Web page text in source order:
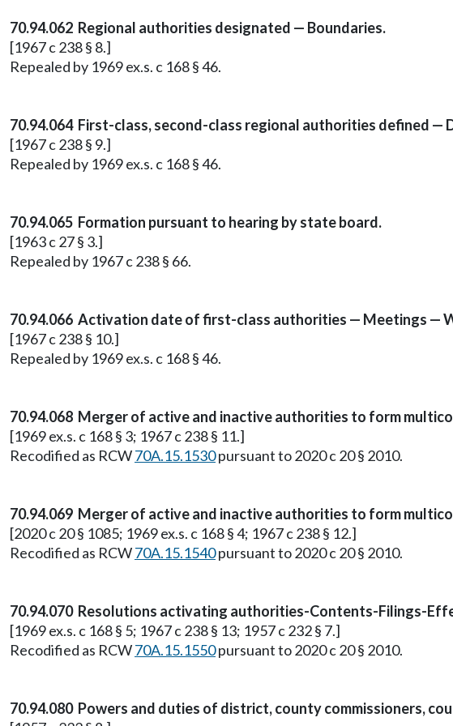
70.94.062 Regional authorities designated — Boundaries.
[1967 c 238 § 8.]
Repealed by 1969 ex.s. c 168 § 46.
70.94.064 First-class, second-class regional authorities defined —
[1967 c 238 § 9.]
Repealed by 1969 ex.s. c 168 § 46.
70.94.065 Formation pursuant to hearing by state board.
[1963 c 27 § 3.]
Repealed by 1967 c 238 § 66.
70.94.066 Activation date of first-class authorities — Meetings —
[1967 c 238 § 10.]
Repealed by 1969 ex.s. c 168 § 46.
70.94.068 Merger of active and inactive authorities to form
[1969 ex.s. c 168 § 3; 1967 c 238 § 11.]
Recodified as RCW70A.15.1530pursuant to 2020 c 20 § 2010.
70.94.069 Merger of active and inactive authorities to form
[2020 c 20 § 1085; 1969 ex.s. c 168 § 4; 1967 c 238 § 12.]
Recodified as RCW70A.15.1540pursuant to 2020 c 20 § 2010.
70.94.070 Resolutions activating authorities-Contents-Filings-
[1969 ex.s. c 168 § 5; 1967 c 238 § 13; 1957 c 232 § 7.]
Recodified as RCW70A.15.1550pursuant to 2020 c 20 § 2010.
70.94.080 Powers and duties of district, county commissioners,